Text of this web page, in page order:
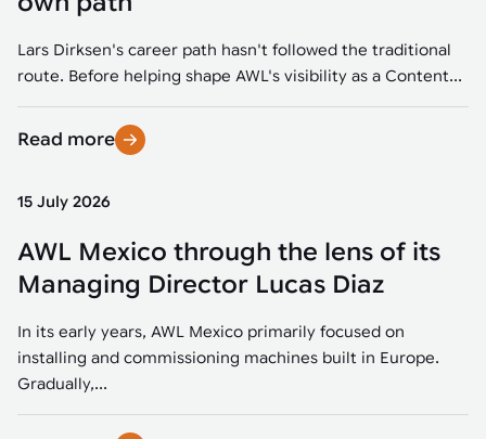
Lars Dirksen's career path hasn't followed the traditional
route. Before helping shape AWL's visibility as a Content...
Read more
15 July 2026
AWL Mexico through the lens of its
Managing Director Lucas Diaz
In its early years, AWL Mexico primarily focused on
installing and commissioning machines built in Europe.
Gradually,...